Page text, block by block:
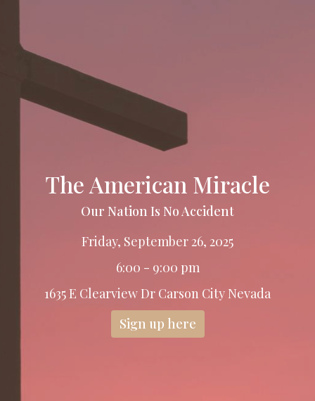
The American Miracle
Our Nation Is No Accident
Friday, September 26, 2025
6:00 - 9:00 pm
1635 E Clearview Dr Carson City Nevada
Sign up here